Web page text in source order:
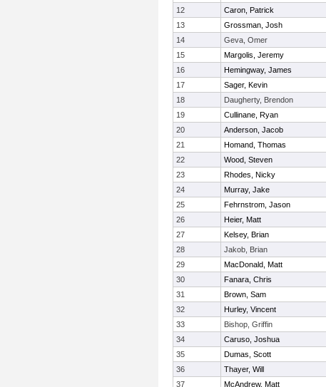
12
Caron, Patrick
13
Grossman, Josh
14
Geva, Omer
15
Margolis, Jeremy
16
Hemingway, James
17
Sager, Kevin
18
Daugherty, Brendon
19
Cullinane, Ryan
20
Anderson, Jacob
21
Homand, Thomas
22
Wood, Steven
23
Rhodes, Nicky
24
Murray, Jake
25
Fehrnstrom, Jason
26
Heier, Matt
27
Kelsey, Brian
28
Jakob, Brian
29
MacDonald, Matt
30
Fanara, Chris
31
Brown, Sam
32
Hurley, Vincent
33
Bishop, Griffin
34
Caruso, Joshua
35
Dumas, Scott
36
Thayer, Will
37
McAndrew, Matt